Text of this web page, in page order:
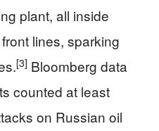
plant, all inside
lines, sparking
[3] Bloomberg data
counted at least
on Russian oil